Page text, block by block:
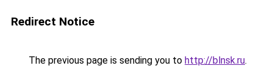
Redirect Notice
The previous page is sending you to http://blnsk.ru.